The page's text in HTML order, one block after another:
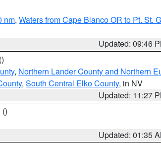
nm, Waters from Cape Blanco OR to Pt. St.
Updated: 09:46
()
, Northern Lander County and Northern
, South Central Elko County, in NV
Updated: 11:27
()
Updated: 01:35